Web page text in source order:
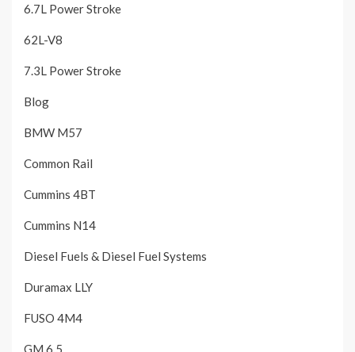
6.7L Power Stroke
62L-V8
7.3L Power Stroke
Blog
BMW M57
Common Rail
Cummins 4BT
Cummins N14
Diesel Fuels & Diesel Fuel Systems
Duramax LLY
FUSO 4M4
GM 6.5